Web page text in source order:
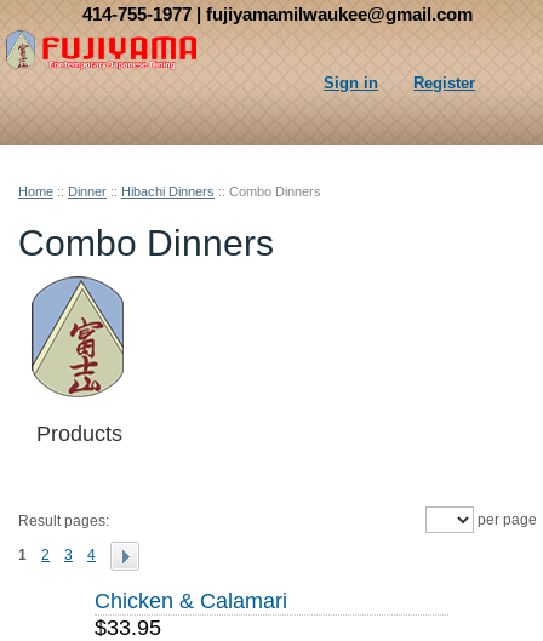
Sign in Register
414-755-1977 | fujiyamamilwaukee@gmail.com
Home :: Dinner :: Hibachi Dinners :: Combo Dinners
Combo Dinners
Products
Result pages:
1 2 3 4
per page
Chicken & Calamari
$33.95